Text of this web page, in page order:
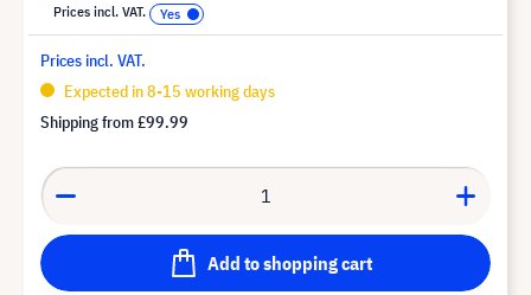
Prices incl. VAT.
Prices incl. VAT.
Expected in 8-15 working days
Shipping from£99.99
Add to shopping cart